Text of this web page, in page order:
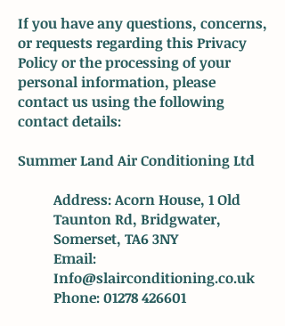
If you have any questions, concerns,
or requests regarding this Privacy
Policy or the processing of your
personal information, please
contact us using the following
contact details:
Summer Land Air Conditioning Ltd
Address: Acorn House, 1 Old
Taunton Rd, Bridgwater,
Somerset, TA6 3NY
Email:
Info@slairconditioning.co.uk
Phone:01278 426601